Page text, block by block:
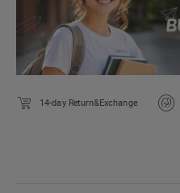
14-day Return&Exchange